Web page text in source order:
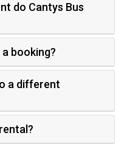
do Cantys Bus
booking?
a different